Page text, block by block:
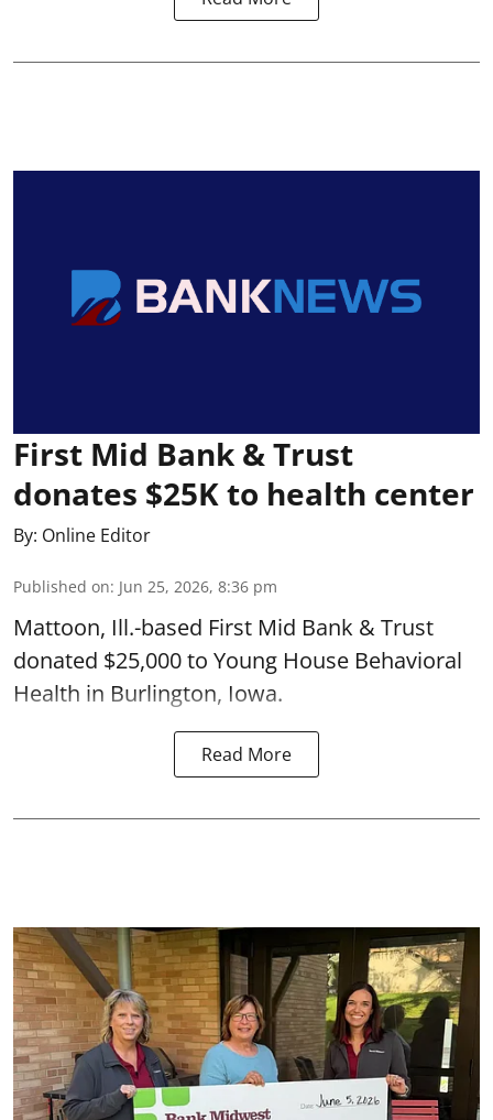
First Mid Bank & Trust
donates $25K to health center
By: Online Editor
Published on: Jun 25, 2026, 8:36 pm
Mattoon, Ill.-based First Mid Bank & Trust
donated $25,000 to Young House Behavioral
Health in Burlington, Iowa.
Read More